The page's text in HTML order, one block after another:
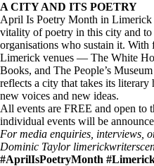
A CITY AND ITS POETRY
April Is Poetry Month in Limerick
vitality of poetry in this city and to
organisations who sustain it. With
Limerick venues — The White
Books, and The People’s
reflects a city that takes its
new voices and new ideas.
All events are FREE and open to
individual events will be
For media enquiries, interviews,
Dominic Taylor
#AprilIsPoetryMonth